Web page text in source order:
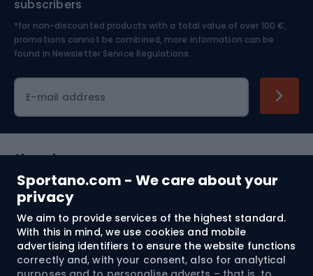
Sportano.com - We care about your
privacy
We aim to provide services of the highest standard.
With this in mind, we use cookies and mobile
advertising identifiers to ensure the website functions
correctly and, with your consent, also for analytical
Skiing
subscribers
*for non-discounted products with a total value of over 100 €,
promotions cannot be combined, more information can be
found in Newsletter Service Regulations.
E-mail address
Shopping
Customer services
Terms and Conditions
About us